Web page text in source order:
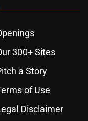
300+ Sites
a Story
of Use
Disclaimer